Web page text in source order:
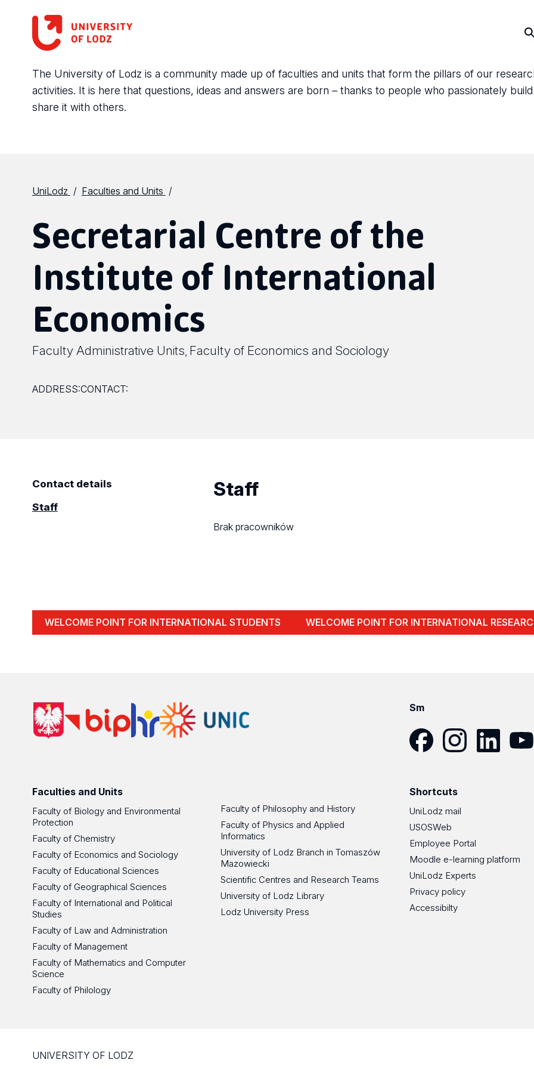
The University of Lodz is a community made up of faculties and units that form the pillars of our
activities. It is here that questions, ideas and answers are born – thanks to people who passionately
share it with others.
UniLodz Faculties and Units
Secretarial Centre of the
Institute of International
Economics
Faculty Administrative Units Faculty of Economics and Sociology
ADDRESS:CONTACT:
Contact details
Staff
Staff
Brak pracowników
WELCOME POINT FOR INTERNATIONAL STUDENTS WELCOME POINT FOR INTERNATIONAL
Sm
Faculties and Units
Faculty of Biology and Environmental
Protection
Faculty of Chemistry
Faculty of Economics and Sociology
Faculty of Educational Sciences
Faculty of Geographical Sciences
Faculty of International and Political
Studies
Faculty of Law and Administration
Faculty of Management
Faculty of Mathematics and Computer
Science
Faculty of Philology
Faculty of Philosophy and History
Faculty of Physics and Applied
Informatics
University of Lodz Branch in Tomaszów
Mazowiecki
Scientific Centres and Research Teams
University of Lodz Library
Lodz University Press
Shortcuts
UniLodz mail
USOSWeb
Employee Portal
Moodle e-learning platform
UniLodz Experts
Privacy policy
Accessibilty
UNIVERSITY OF LODZ